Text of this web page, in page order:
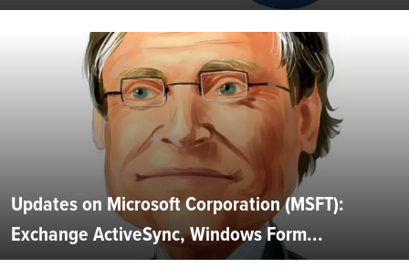
Updates on Microsoft Corporation (MSFT):
Exchange ActiveSync, Windows Form...